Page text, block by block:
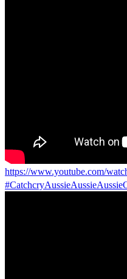
https://www.youtube.com/